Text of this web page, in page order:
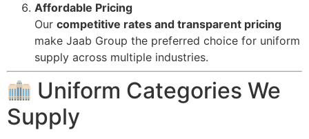
Affordable Pricing
Our competitive rates and transparent pricing
make Jaab Group the preferred choice for uniform
supply across multiple industries.
Uniform Categories We
Supply